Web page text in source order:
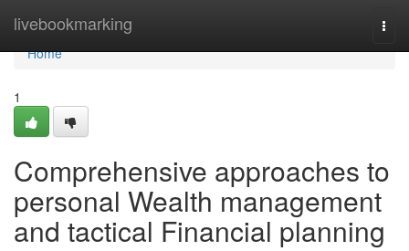
livebookmarking
Home
Home
1
Comprehensive approaches to
personal Wealth management
and tactical Financial planning